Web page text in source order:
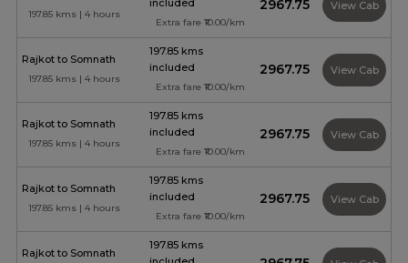
197.85 kms | 4 hours
included
Extra fare ₹10.00/km
₹2967.75 View Cab
Rajkot to Somnath
197.85 kms | 4 hours
197.85 kms
included
Extra fare ₹10.00/km
₹2967.75 View Cab
Rajkot to Somnath
197.85 kms | 4 hours
197.85 kms
included
Extra fare ₹10.00/km
₹2967.75 View Cab
Rajkot to Somnath
197.85 kms | 4 hours
197.85 kms
included
Extra fare ₹10.00/km
₹2967.75 View Cab
Rajkot to Somnath
197.85 kms